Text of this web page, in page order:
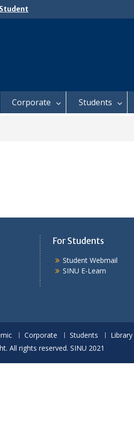
Corporate Students
For Students
Student Webmail
SINU E-Learn
Corporate Students Library
All rights reserved. SINU 2021